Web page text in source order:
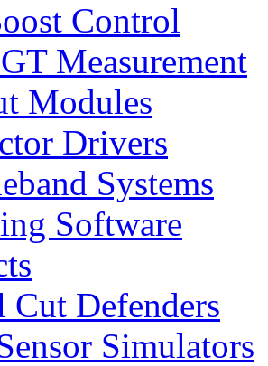
Control
Measurement
Modules
Drivers
Systems
Software
Cut Defenders
Simulators